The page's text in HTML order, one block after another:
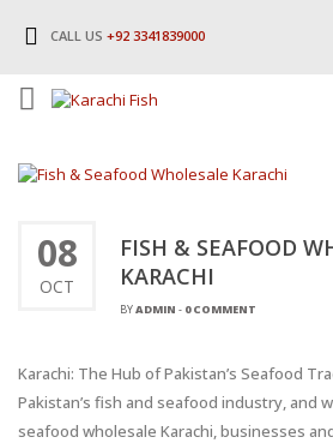
CALL US +92 3341839000
08
OCT
FISH & SEAFOOD
KARACHI
BYADMIN - 0 COMMENT
Karachi: The Hub of Pakistan’s Seafood
Pakistan’s fish and seafood industry, and
seafood wholesale Karachi, businesses